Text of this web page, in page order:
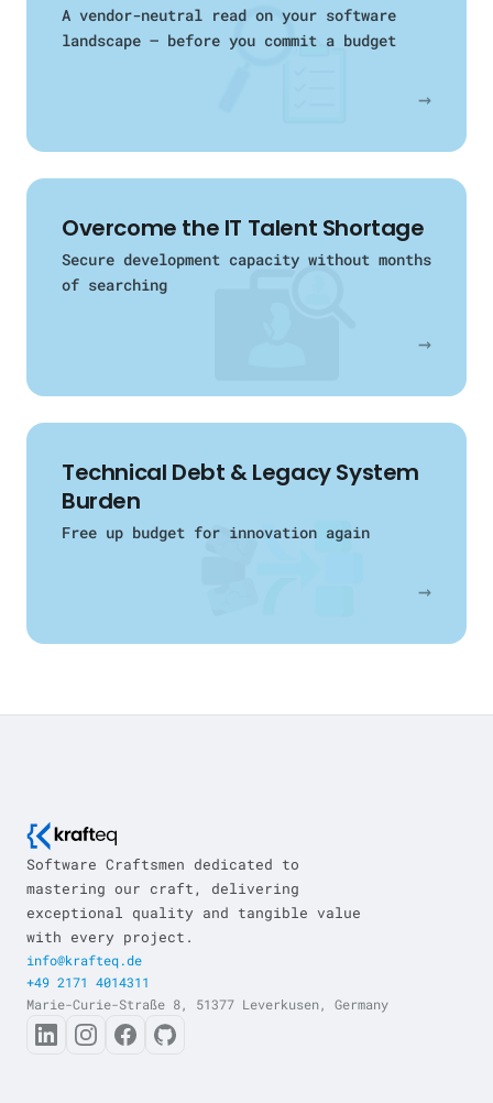
A vendor-neutral read on your software
landscape — before you commit a budget
→
Overcome the IT Talent Shortage
Secure development capacity without months
of searching
→
Technical Debt & Legacy System
Burden
Free up budget for innovation again
→
Software Craftsmen dedicated to
mastering our craft, delivering
exceptional quality and tangible value
with every project.
info@krafteq.de
+49 2171 4014311
Marie-Curie-Straße 8, 51377 Leverkusen, Germany